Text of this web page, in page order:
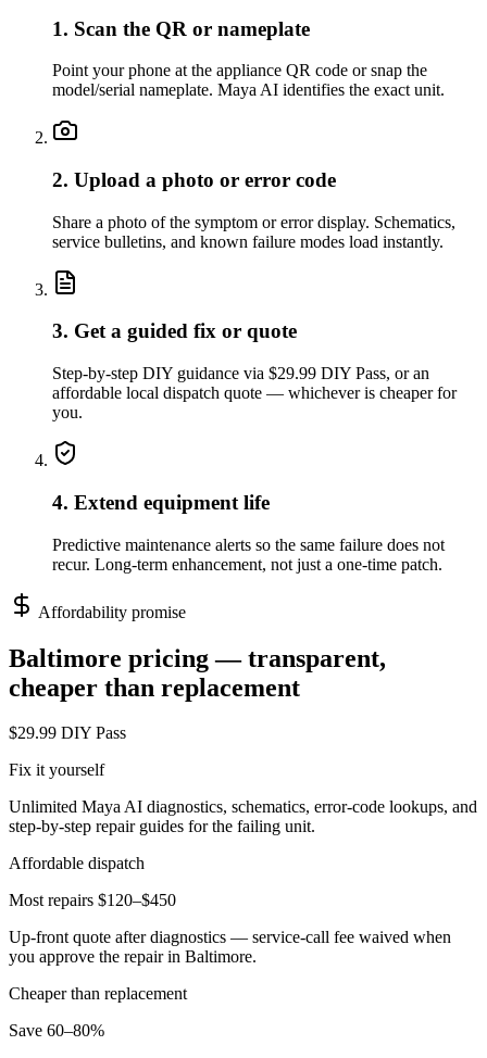
1. Scan the QR or nameplate
Point your phone at the appliance QR code or snap the
model/serial nameplate. Maya AI identifies the exact unit.
2. Upload a photo or error code
Share a photo of the symptom or error display. Schematics,
service bulletins, and known failure modes load instantly.
3. Get a guided fix or quote
Step-by-step DIY guidance via $29.99 DIY Pass, or an
affordable local dispatch quote — whichever is cheaper for
you.
4. Extend equipment life
Predictive maintenance alerts so the same failure does not
recur. Long-term enhancement, not just a one-time patch.
Affordability promise
Baltimore pricing — transparent,
cheaper than replacement
$29.99 DIY Pass
Fix it yourself
Unlimited Maya AI diagnostics, schematics, error-code lookups, and
step-by-step repair guides for the failing unit.
Affordable dispatch
Most repairs $120–$450
Up-front quote after diagnostics — service-call fee waived when
you approve the repair in Baltimore.
Cheaper than replacement
Save 60–80%